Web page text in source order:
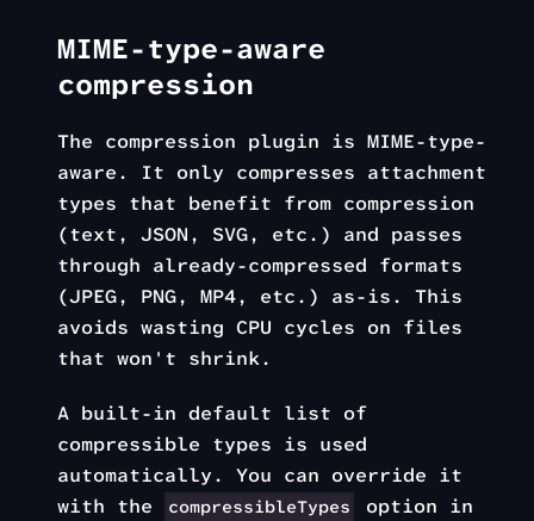
MIME-type-aware
compression
The compression plugin is MIME-type-
aware. It only compresses attachment
types that benefit from compression
(text, JSON, SVG, etc.) and passes
through already-compressed formats
(JPEG, PNG, MP4, etc.) as-is. This
avoids wasting CPU cycles on files
that won't shrink.
A built-in default list of
compressible types is used
automatically. You can override it
with the
compressibleTypes
option in